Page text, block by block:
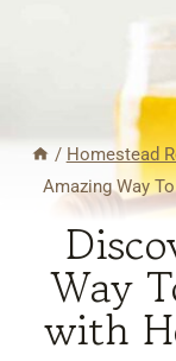
/ Homestead
Amazing Way
Way
with